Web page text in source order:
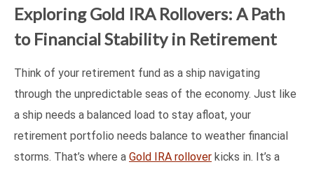
Exploring Gold IRA Rollovers: A Path
to Financial Stability in Retirement
Think of your retirement fund as a ship navigating
through the unpredictable seas of the economy. Just like
a ship needs a balanced load to stay afloat, your
retirement portfolio needs balance to weather financial
storms. That’s where a Gold IRA rollover kicks in. It’s a